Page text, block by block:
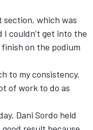
which was
couldn’t get into the
finish on the podium
to my consistency.
of work to do as
Dani Sordo held